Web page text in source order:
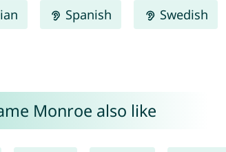
Spanish Swedish
Monroe also like